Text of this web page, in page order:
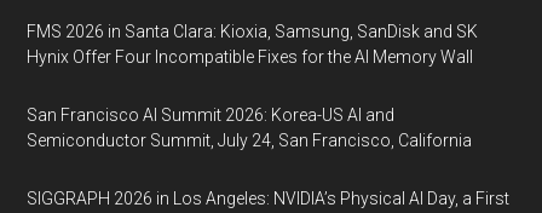
FMS 2026 in Santa Clara: Kioxia, Samsung, SanDisk and SK
Hynix Offer Four Incompatible Fixes for the AI Memory Wall
San Francisco AI Summit 2026: Korea-US AI and
Semiconductor Summit, July 24, San Francisco, California
SIGGRAPH 2026 in Los Angeles: NVIDIA’s Physical AI Day, a First